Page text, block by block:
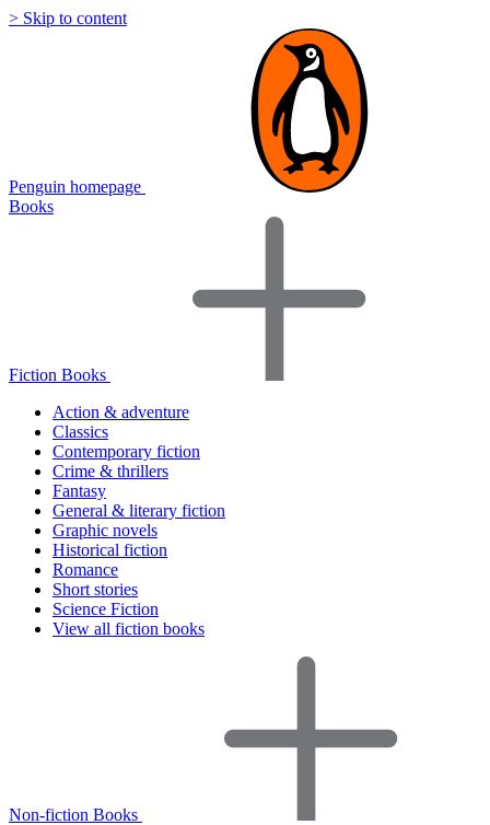
> Skip to content
Penguin homepage
Books
Fiction Books
Action & adventure
Classics
Contemporary fiction
Crime & thrillers
Fantasy
General & literary fiction
Graphic novels
Historical fiction
Romance
Short stories
Science Fiction
View all fiction books
Non-fiction Books